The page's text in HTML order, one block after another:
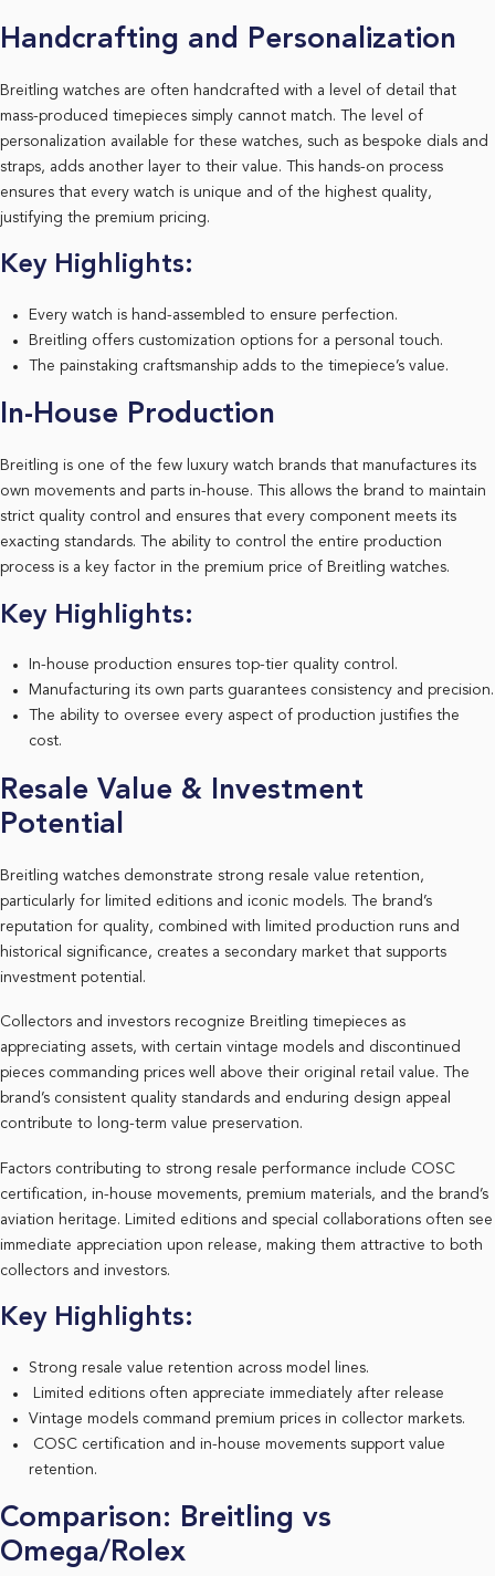
Handcrafting and Personalization
Breitling watches are often handcrafted with a level of detail that
mass-produced timepieces simply cannot match. The level of
personalization available for these watches, such as bespoke dials and
straps, adds another layer to their value. This hands-on process
ensures that every watch is unique and of the highest quality,
justifying the premium pricing.
Key Highlights:
Every watch is hand-assembled to ensure perfection.
Breitling offers customization options for a personal touch.
The painstaking craftsmanship adds to the timepiece’s value.
In-House Production
Breitling is one of the few luxury watch brands that manufactures its
own movements and parts in-house. This allows the brand to maintain
strict quality control and ensures that every component meets its
exacting standards. The ability to control the entire production
process is a key factor in the premium price of Breitling watches.
Key Highlights:
In-house production ensures top-tier quality control.
Manufacturing its own parts guarantees consistency and precision.
The ability to oversee every aspect of production justifies the
cost.
Resale Value & Investment
Potential
Breitling watches demonstrate strong resale value retention,
particularly for limited editions and iconic models. The brand’s
reputation for quality, combined with limited production runs and
historical significance, creates a secondary market that supports
investment potential.
Collectors and investors recognize Breitling timepieces as
appreciating assets, with certain vintage models and discontinued
pieces commanding prices well above their original retail value. The
brand’s consistent quality standards and enduring design appeal
contribute to long-term value preservation.
Factors contributing to strong resale performance include COSC
certification, in-house movements, premium materials, and the brand’s
aviation heritage. Limited editions and special collaborations often see
immediate appreciation upon release, making them attractive to both
collectors and investors.
Key Highlights:
Strong resale value retention across model lines.
Limited editions often appreciate immediately after release
Vintage models command premium prices in collector markets.
COSC certification and in-house movements support value
retention.
Comparison: Breitling vs
Omega/Rolex